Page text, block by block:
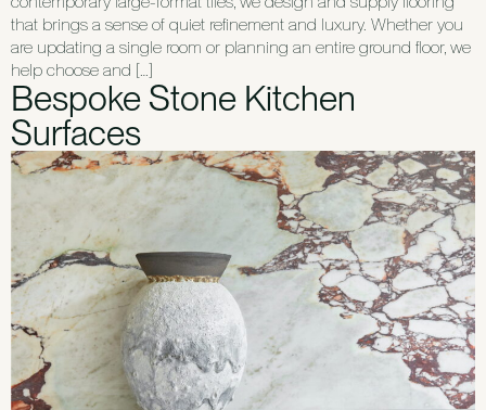
that brings a sense of quiet refinement and luxury. Whether you
are updating a single room or planning an entire ground floor, we
help choose and […]
Bespoke Stone Kitchen
Surfaces